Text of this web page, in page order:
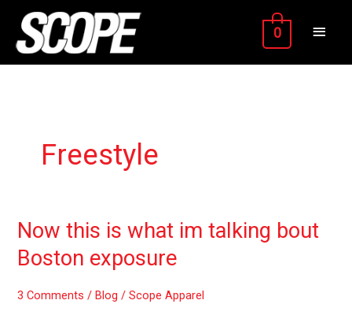
content
MAIN
0
Freestyle
Now this is what im talking bout
Boston exposure
3 Comments / Blog /Scope Apparel
Now
this
is
im